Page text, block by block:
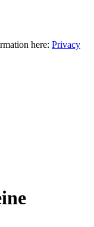
here: Privacy